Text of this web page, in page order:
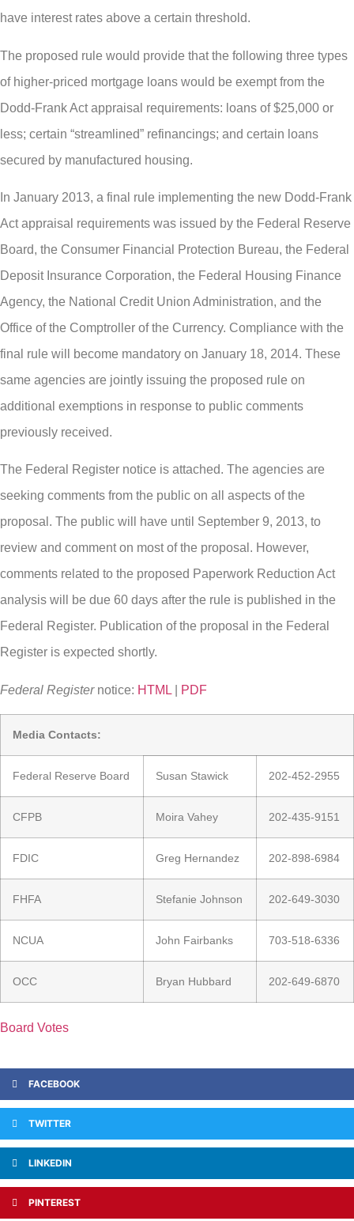
have interest rates above a certain threshold.
The proposed rule would provide that the following three types
of higher-priced mortgage loans would be exempt from the
Dodd-Frank Act appraisal requirements: loans of $25,000 or
less; certain “streamlined” refinancings; and certain loans
secured by manufactured housing.
In January 2013, a final rule implementing the new Dodd-Frank
Act appraisal requirements was issued by the Federal Reserve
Board, the Consumer Financial Protection Bureau, the Federal
Deposit Insurance Corporation, the Federal Housing Finance
Agency, the National Credit Union Administration, and the
Office of the Comptroller of the Currency. Compliance with the
final rule will become mandatory on January 18, 2014. These
same agencies are jointly issuing the proposed rule on
additional exemptions in response to public comments
previously received.
The Federal Register notice is attached. The agencies are
seeking comments from the public on all aspects of the
proposal. The public will have until September 9, 2013, to
review and comment on most of the proposal. However,
comments related to the proposed Paperwork Reduction Act
analysis will be due 60 days after the rule is published in the
Federal Register. Publication of the proposal in the Federal
Register is expected shortly.
Federal Registernotice: HTML PDF
Media Contacts:
Federal Reserve Board Susan Stawick 202-452-2955
CFPB Moira Vahey 202-435-9151
FDIC Greg Hernandez 202-898-6984
FHFA Stefanie Johnson 202-649-3030
NCUA John Fairbanks 703-518-6336
OCC Bryan Hubbard 202-649-6870
Board Votes
FACEBOOK
TWITTER
LINKEDIN
PINTEREST